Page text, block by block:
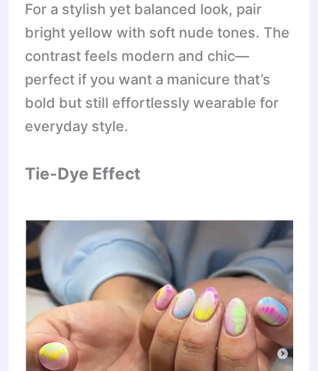
For a stylish yet balanced look, pair
bright yellow with soft nude tones. The
contrast feels modern and chic—
perfect if you want a manicure that’s
bold but still effortlessly wearable for
everyday style.
Tie-Dye Effect